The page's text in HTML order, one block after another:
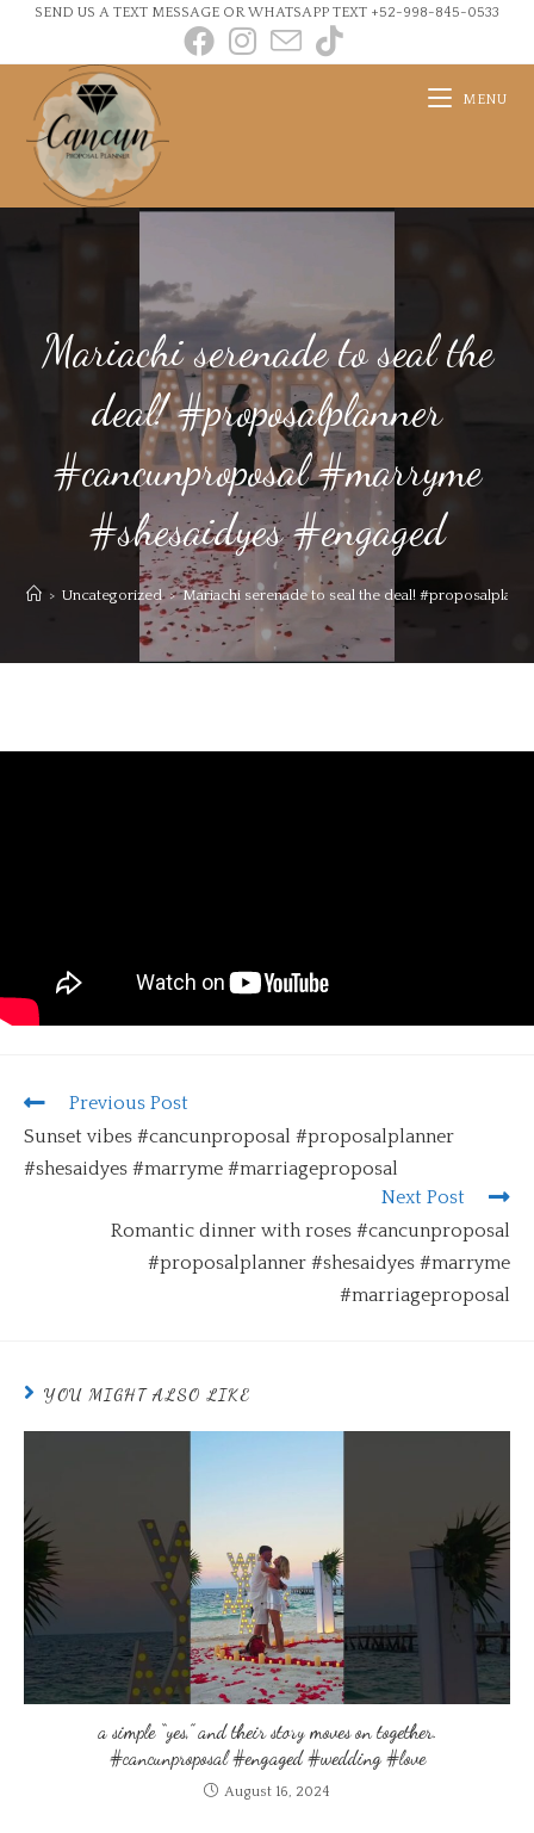
SEND US A TEXT MESSAGE OR WHATSAPP TEXT +52-998-845-0533
MENU
Mariachi serenade to seal the
deal! #proposalplanner
#cancunproposal #marryme
#shesaidyes #engaged
> Uncategorized > Mariachi serenade to seal the deal!
Previous Post
Sunset vibes #cancunproposal #proposalplanner
#shesaidyes #marryme #marriageproposal
Next Post
Romantic dinner with roses #cancunproposal
#proposalplanner #shesaidyes #marryme
#marriageproposal
YOU MIGHT ALSO LIKE
a simple “yes,” and their story moves on together.
#cancunproposal #engaged #wedding #love
August 16, 2024